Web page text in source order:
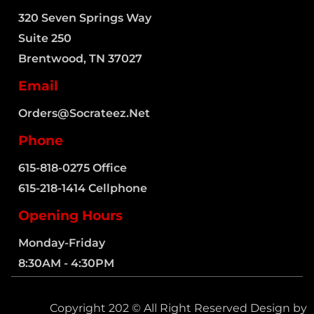
320 Seven Springs Way
Suite 250
Brentwood, TN 37027
Email
Orders@socrateez.net
Phone
615-818-0275 Office
615-218-1414 Cellphone
Opening Hours
Monday-Friday
8:30AM - 4:30PM
Copyright 202 © All Right Reserved Design by